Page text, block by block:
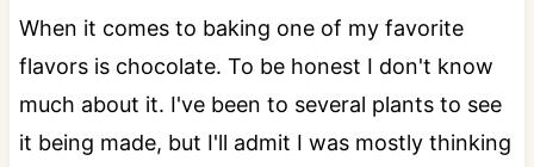
When it comes to baking one of my favorite
flavors is chocolate. To be honest I don't know
much about it. I've been to several plants to see
it being made, but I'll admit I was mostly thinking